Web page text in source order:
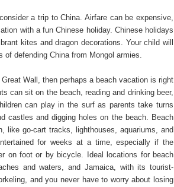
a trip to China. Airfare can be expensive,
with a fun Chinese holiday. Chinese holidays
kites and dragon decorations. Your child will
defending China from Mongol armies.
Wall, then perhaps a beach vacation is right
can sit on the beach, reading and drinking beer,
can play in the surf as parents take turns
castles and digging holes on the beach. Beach
go-cart tracks, lighthouses, aquariums, and
for weeks at a time, especially if the
on foot or by bicycle. Ideal locations for beach
and waters, and Jamaica, with its tourist-
and you never have to worry about losing